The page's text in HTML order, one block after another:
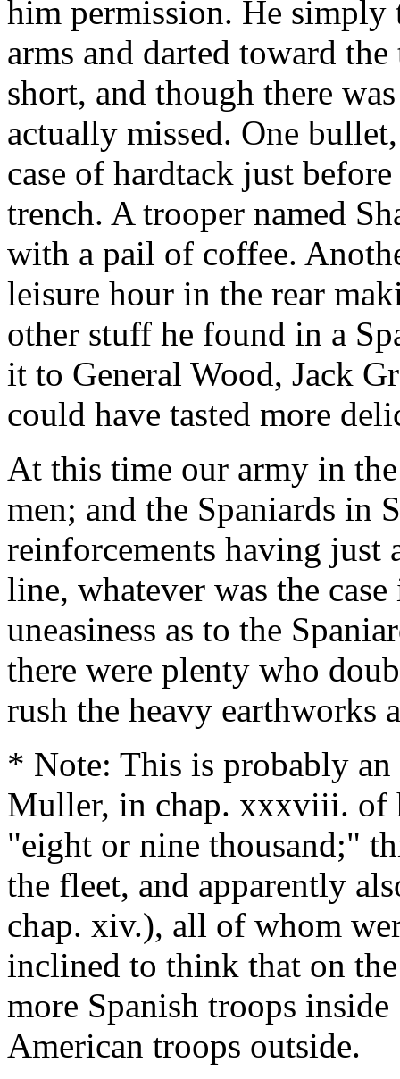
him permission. He simply
arms and darted toward
short, and though there
actually missed. One
case of hardtack just
trench. A trooper named
with a pail of coffee.
leisure hour in the rear
other stuff he found in a
it to General Wood, Jack
could have tasted more
At this time our army in
men; and the Spaniards in
reinforcements having
line, whatever was the
uneasiness as to the
there were plenty who
rush the heavy earthworks
* Note: This is probably an
Muller, in chap. xxxviii. of
"eight or nine thousand;"
the fleet, and apparently
chap. xiv.), all of whom
inclined to think that on
more Spanish troops
American troops outside.